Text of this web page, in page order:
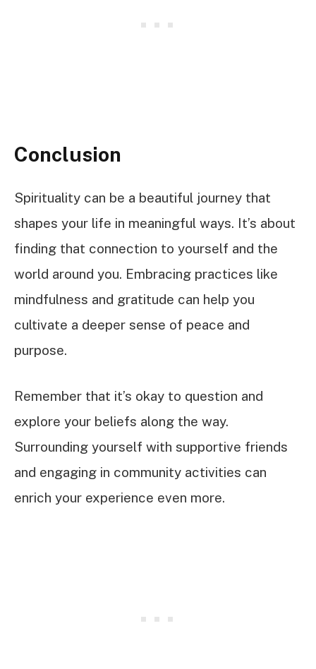
Conclusion
Spirituality can be a beautiful journey that
shapes your life in meaningful ways. It’s about
finding that connection to yourself and the
world around you. Embracing practices like
mindfulness and gratitude can help you
cultivate a deeper sense of peace and
purpose.
Remember that it’s okay to question and
explore your beliefs along the way.
Surrounding yourself with supportive friends
and engaging in community activities can
enrich your experience even more.